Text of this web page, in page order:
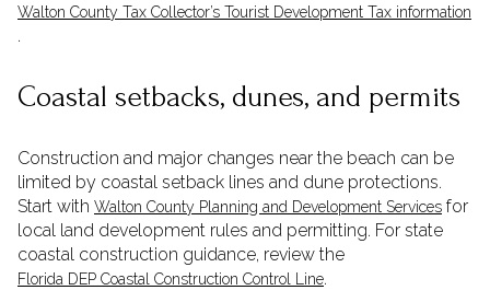
Walton County Tax Collector’s Tourist Development Tax information
.
Coastal setbacks, dunes, and permits
Construction and major changes near the beach can be
limited by coastal setback lines and dune protections.
Start with Walton County Planning and Development Services for
local land development rules and permitting. For state
coastal construction guidance, review the
Florida DEP Coastal Construction Control Line.